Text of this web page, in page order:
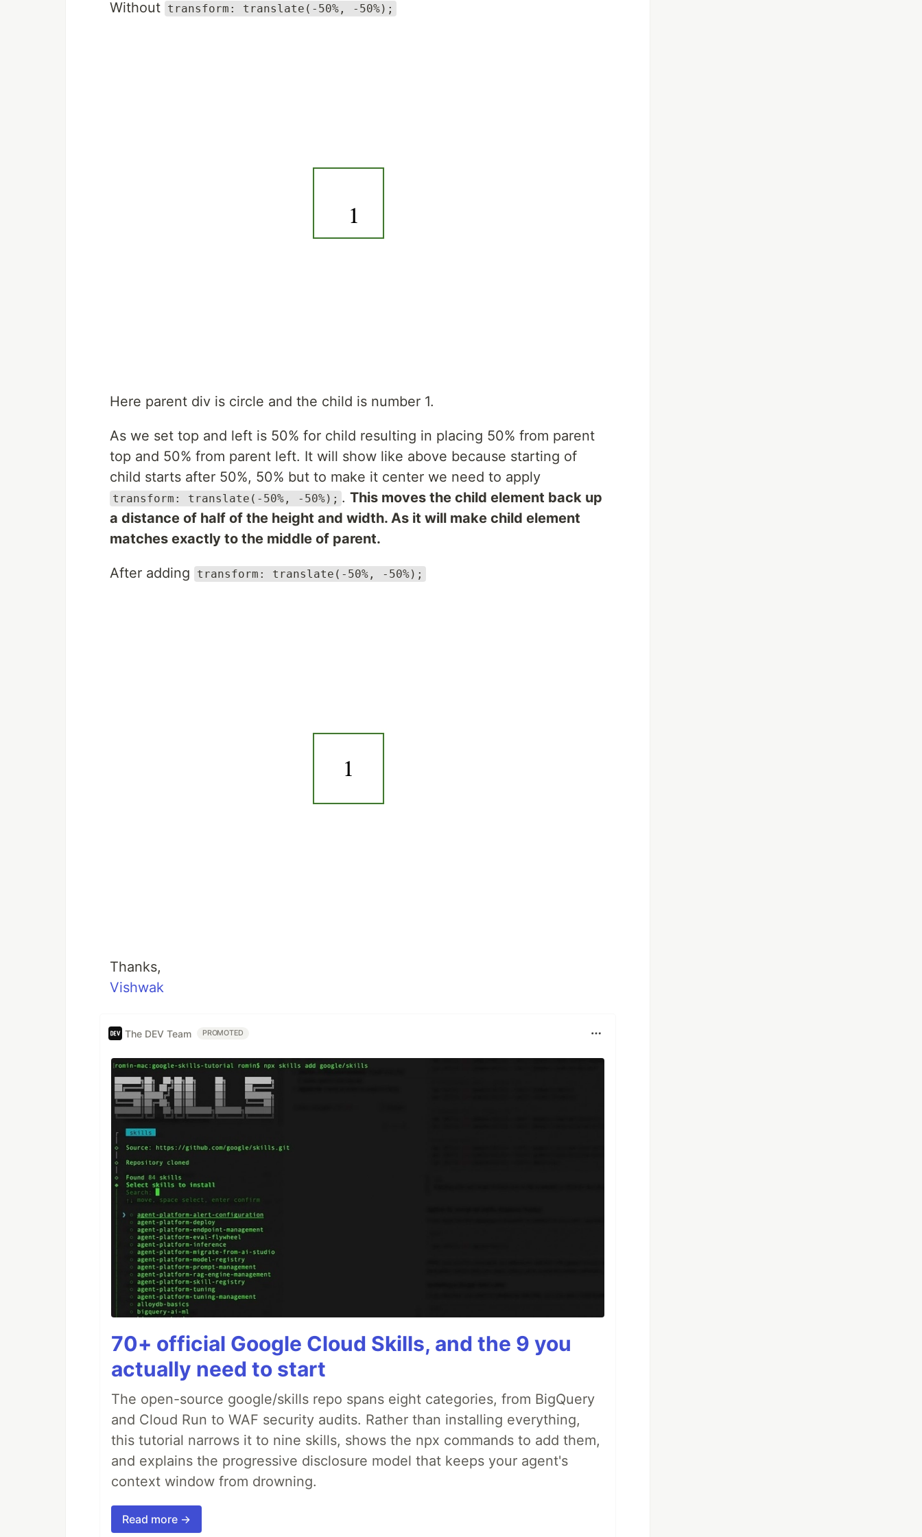
Without transform: translate(-50%, -50%);
Here parent div is circle and the child is number 1.
As we set top and left is 50% for child resulting in placing 50% from parent
top and 50% from parent left. It will show like above because starting of
child starts after 50%, 50% but to make it center we need to apply
transform: translate(-50%, -50%); . This moves the child element back up
a distance of half of the height and width. As it will make child element
matches exactly to the middle of parent.
After adding transform: translate(-50%, -50%);
Thanks,
Vishwak
The DEV Team PROMOTED
70+ official Google Cloud Skills, and the 9 you
actually need to start
The open-source google/skills repo spans eight categories, from BigQuery
and Cloud Run to WAF security audits. Rather than installing everything,
this tutorial narrows it to nine skills, shows the npx commands to add them,
and explains the progressive disclosure model that keeps your agent's
context window from drowning.
Read more →